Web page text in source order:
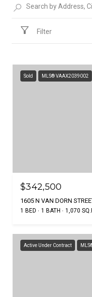
Filter
Sold MLS® VAAX2039002
$342,500
1605 N VAN DORN
1 BED 1 BATH 1,070
Active Under Contract